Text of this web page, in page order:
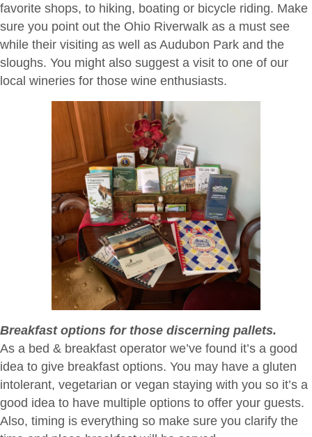
favorite shops, to hiking, boating or bicycle riding. Make
sure you point out the Ohio Riverwalk as a must see
while their visiting as well as Audubon Park and the
sloughs. You might also suggest a visit to one of our
local wineries for those wine enthusiasts.
Breakfast options for those discerning pallets.
As a bed & breakfast operator we’ve found it’s a good
idea to give breakfast options. You may have a gluten
intolerant, vegetarian or vegan staying with you so it’s a
good idea to have multiple options to offer your guests.
Also, timing is everything so make sure you clarify the